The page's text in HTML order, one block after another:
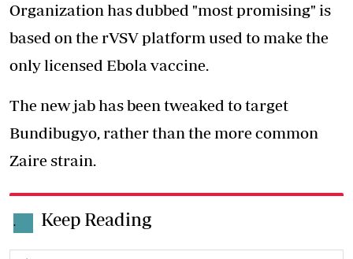
Organization has dubbed "most promising" is
based on the rVSV platform used to make the
only licensed Ebola vaccine.
The new jab has been tweaked to target
Bundibugyo, rather than the more common
Zaire strain.
. Keep Reading